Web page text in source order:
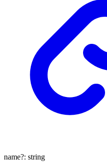
name?: string